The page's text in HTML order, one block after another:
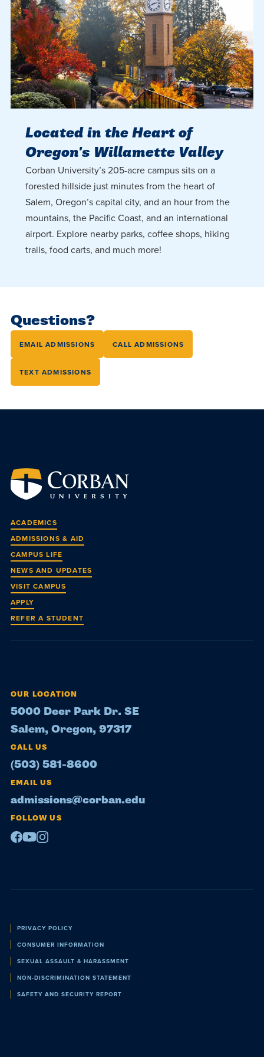
Located in the Heart of
Oregon's Willamette Valley
Corban University’s 205-acre campus sits on a
forested hillside just minutes from the heart of
Salem, Oregon’s capital city, and an hour from the
mountains, the Pacific Coast, and an international
airport. Explore nearby parks, coffee shops, hiking
trails, food carts, and much more!
Questions?
EMAIL ADMISSIONS CALL ADMISSIONS
TEXT ADMISSIONS
ACADEMICS
ADMISSIONS & AID
CAMPUS LIFE
NEWS AND UPDATES
VISIT CAMPUS
APPLY
REFER A STUDENT
OUR LOCATION
5000 Deer Park Dr. SE
Salem, Oregon, 97317
CALL US
(503) 581-8600
EMAIL US
admissions@corban.edu
FOLLOW US
Facebook
Youtube
Instagram
Policies
PRIVACY POLICY
CONSUMER INFORMATION
SEXUAL ASSAULT & HARASSMENT
NON-DISCRIMINATION STATEMENT
SAFETY AND SECURITY REPORT